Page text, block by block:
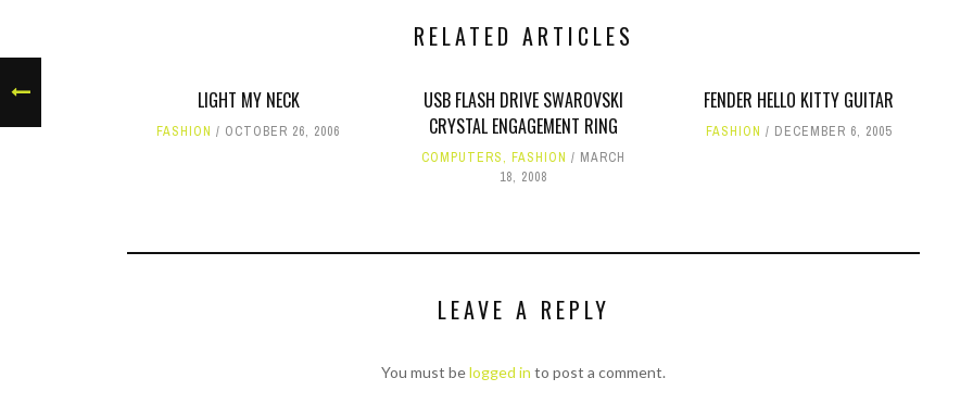
RELATED ARTICLES
LIGHT MY NECK
FASHION OCTOBER 26, 2006
USB FLASH DRIVE SWAROVSKI
CRYSTAL ENGAGEMENT RING
COMPUTERS, FASHION
MARCH
18, 2008
FENDER HELLO KITTY GUITAR
FASHION DECEMBER 6, 2005
LEAVE A REPLY
You must belogged in to post a comment.